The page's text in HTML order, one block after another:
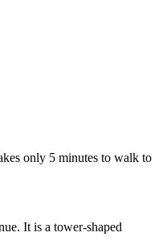
only 5 minutes to walk to
It is a tower-shaped